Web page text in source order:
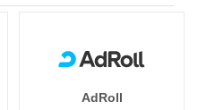
AdRoll